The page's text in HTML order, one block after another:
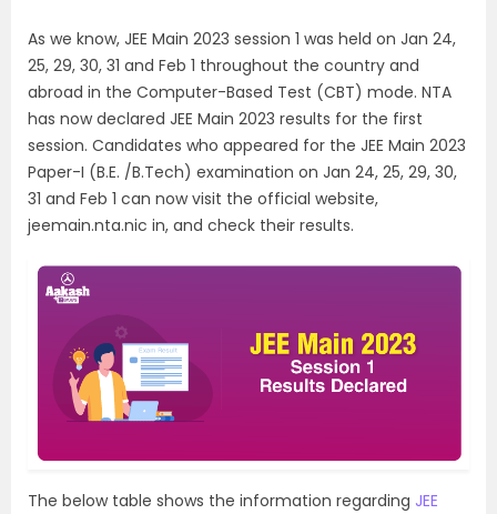
As we know, JEE Main 2023 session 1 was held on Jan 24,
25, 29, 30, 31 and Feb 1 throughout the country and
abroad in the Computer-Based Test (CBT) mode. NTA
has now declared JEE Main 2023 results for the first
session. Candidates who appeared for the JEE Main 2023
Paper-I (B.E. /B.Tech) examination on Jan 24, 25, 29, 30,
31 and Feb 1 can now visit the official website,
jeemain.nta.nic in, and check their results.
The below table shows the information regarding JEE